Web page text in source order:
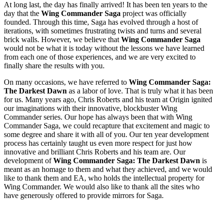
At long last, the day has finally arrived! It has been ten years to the
day that the Wing Commander Saga project was officially
founded. Through this time, Saga has evolved through a host of
iterations, with sometimes frustrating twists and turns and several
brick walls. However, we believe that Wing Commander Saga
would not be what it is today without the lessons we have learned
from each one of those experiences, and we are very excited to
finally share the results with you.
On many occasions, we have referred to Wing Commander Saga:
The Darkest Dawn as a labor of love. That is truly what it has been
for us. Many years ago, Chris Roberts and his team at Origin ignited
our imaginations with their innovative, blockbuster Wing
Commander series. Our hope has always been that with Wing
Commander Saga, we could recapture that excitement and magic to
some degree and share it with all of you. Our ten year development
process has certainly taught us even more respect for just how
innovative and brilliant Chris Roberts and his team are. Our
development ofWing Commander Saga: The Darkest Dawn is
meant as an homage to them and what they achieved, and we would
like to thank them and EA, who holds the intellectual property for
Wing Commander. We would also like to thank all the sites who
have generously offered to provide mirrors for Saga.